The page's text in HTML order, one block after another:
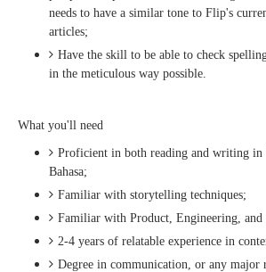
needs to have a similar tone to Flip's
articles;
Have the skill to be able to check
in the meticulous way possible.
What you'll need
Proficient in both reading and writing in
Bahasa;
Familiar with storytelling techniques;
Familiar with Product, Engineering, and
2-4 years of relatable experience in
Degree in communication, or any major